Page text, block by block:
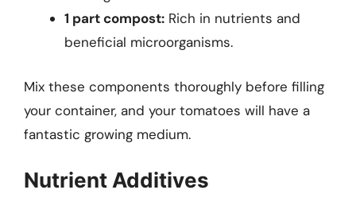
1 part compost: Rich in nutrients and
beneficial microorganisms.
Mix these components thoroughly before filling
your container, and your tomatoes will have a
fantastic growing medium.
Nutrient Additives